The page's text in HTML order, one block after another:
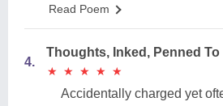
Read Poem
4.
Thoughts, Inked, Penned To
★
★ ★
★ ★
★ ★
★ ★
★
Accidentally charged yet